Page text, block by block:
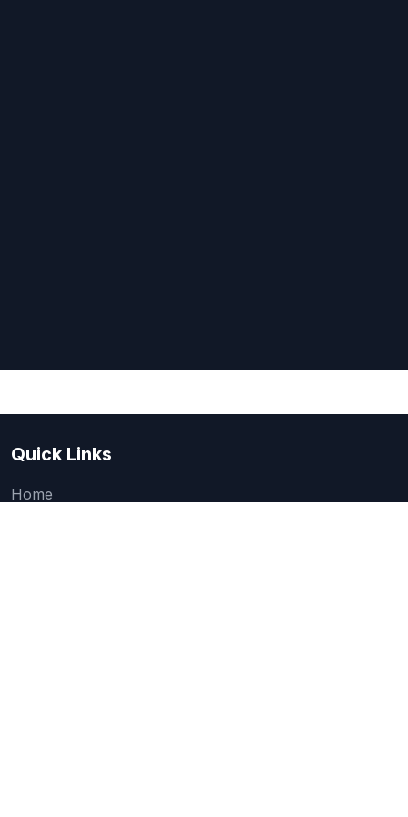
Quick Links
Home